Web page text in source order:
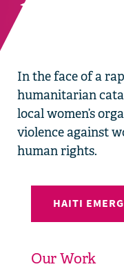
In the face of a
humanitarian
local women’s
violence against
human rights.
HAITI
Our Work